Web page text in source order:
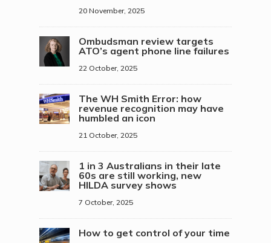
20 November, 2025
Ombudsman review targets
ATO’s agent phone line failures
22 October, 2025
The WH Smith Error: how
revenue recognition may have
humbled an icon
21 October, 2025
1 in 3 Australians in their late
60s are still working, new
HILDA survey shows
7 October, 2025
How to get control of your time